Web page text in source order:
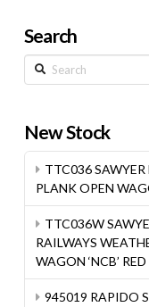
Search
Search
New Stock
TTC036
PLANK OPEN
TTC036W
RAILWAYS
WAGON ‘NCB’
945019 RAPIDO